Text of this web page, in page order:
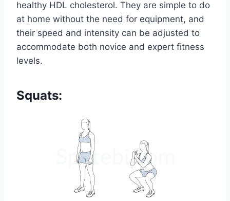
healthy HDL cholesterol. They are simple to do
at home without the need for equipment, and
their speed and intensity can be adjusted to
accommodate both novice and expert fitness
levels.
Squats: